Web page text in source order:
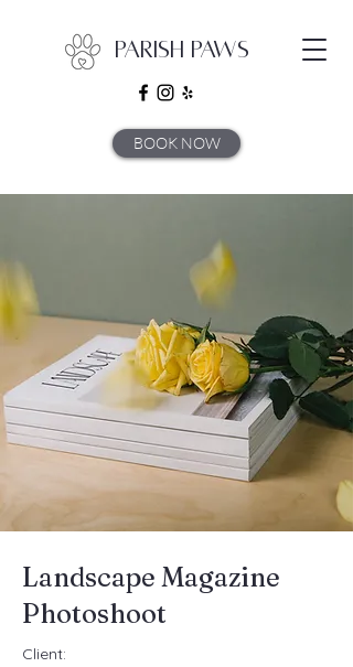
Parish Paws
BOOK NOW
Landscape Magazine
Photoshoot
Client: